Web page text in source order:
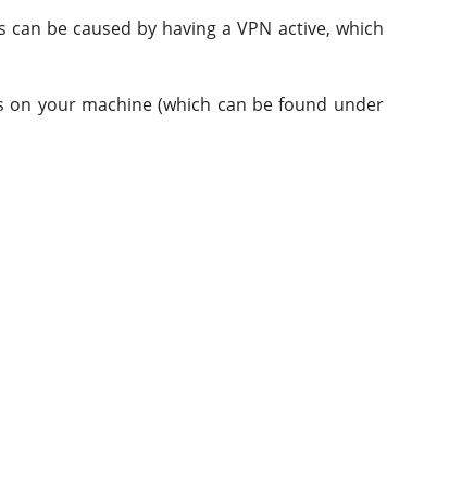
be caused by having a VPN active, which
your machine (which can be found under